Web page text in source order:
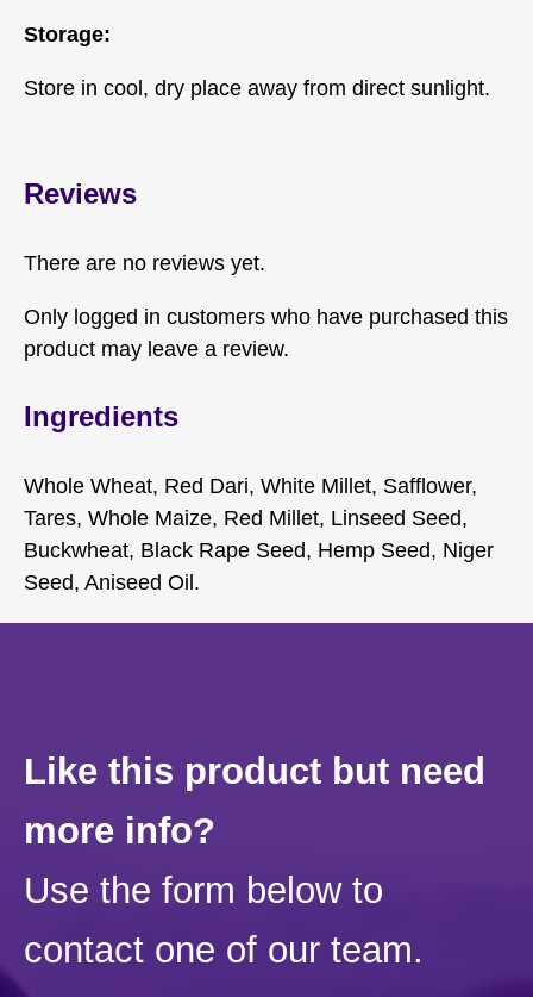
Storage:
Store in cool, dry place away from direct sunlight.
Reviews
There are no reviews yet.
Only logged in customers who have purchased this
product may leave a review.
Ingredients
Whole Wheat, Red Dari, White Millet, Safflower,
Tares, Whole Maize, Red Millet, Linseed Seed,
Buckwheat, Black Rape Seed, Hemp Seed, Niger
Seed, Aniseed Oil.
Like this product but need
more info?
Use the form below to
contact one of our team.